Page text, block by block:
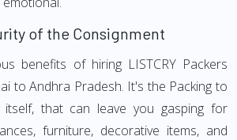
of the Consignment
benefits of hiring LISTCRY Packers
to Andhra Pradesh. It's the Packing to
itself, that can leave you gasping for
furniture, decorative items, and